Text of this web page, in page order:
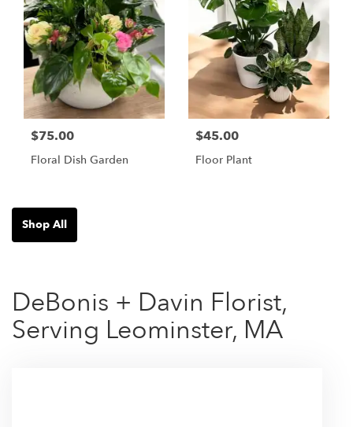
$75.00
Floral Dish Garden
$45.00
Floor Plant
Shop All
DeBonis + Davin Florist,
Serving Leominster, MA